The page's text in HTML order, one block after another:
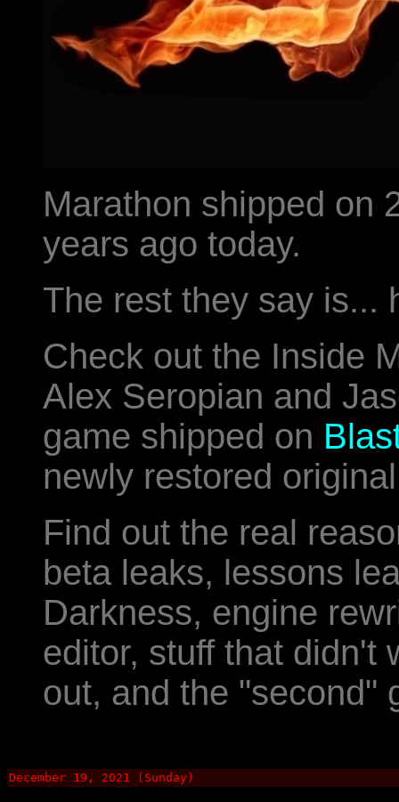
Marathon shipped on
years ago today.
The rest they say is...
Check out the Inside
Alex Seropian and
game shipped on
newly restored
Find out the real
beta leaks, lessons
Darkness, engine
editor, stuff that didn't
out, and the "second"
December 19, 2021 (Sunday)